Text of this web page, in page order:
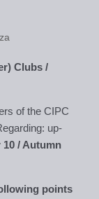
Clubs /
of the CIPC
up-
/ Autumn
points